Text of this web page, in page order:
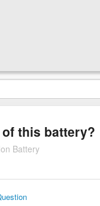
this battery?
Battery